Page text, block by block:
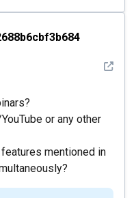
See
or any other
mentioned in